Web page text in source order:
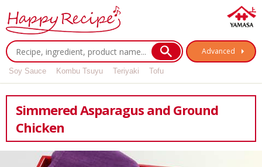
Advanced
Soy Sauce Kombu Tsuyu Teriyaki Tofu
Simmered Asparagus and Ground
Chicken